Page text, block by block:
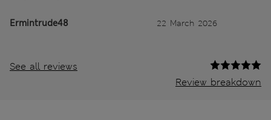
Ermintrude48 22 March 2026
See all reviews
Review breakdown